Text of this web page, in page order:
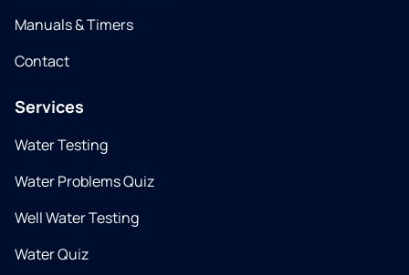
Manuals & Timers
Contact
Services
Water Testing
Water Problems Quiz
Well Water Testing
Water Quiz